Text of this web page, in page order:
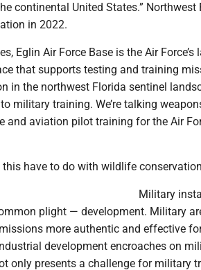
continental United States.” Northwest
in 2022.
Eglin Air Force Base is the Air
that supports testing and training
in the northwest Florida sentinel
military training. We’re talking
and aviation pilot training for the Air
have to do with wildlife
Military
plight — development. Military
more authentic and effective
development encroaches on
only presents a challenge for military